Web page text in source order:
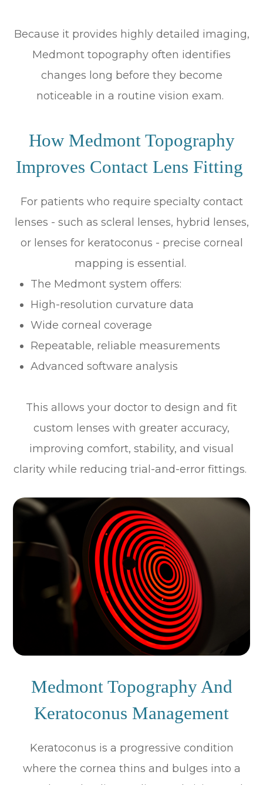
Because it provides highly detailed imaging,
Medmont topography often identifies
changes long before they become
noticeable in a routine vision exam.
How Medmont Topography
Improves Contact Lens Fitting
For patients who require specialty contact
lenses - such as scleral lenses, hybrid lenses,
or lenses for keratoconus - precise corneal
mapping is essential.
The Medmont system offers:
High-resolution curvature data
Wide corneal coverage
Repeatable, reliable measurements
Advanced software analysis
This allows your doctor to design and fit
custom lenses with greater accuracy,
improving comfort, stability, and visual
clarity while reducing trial-and-error fittings.
Medmont Topography And
Keratoconus Management
Keratoconus is a progressive condition
where the cornea thins and bulges into a